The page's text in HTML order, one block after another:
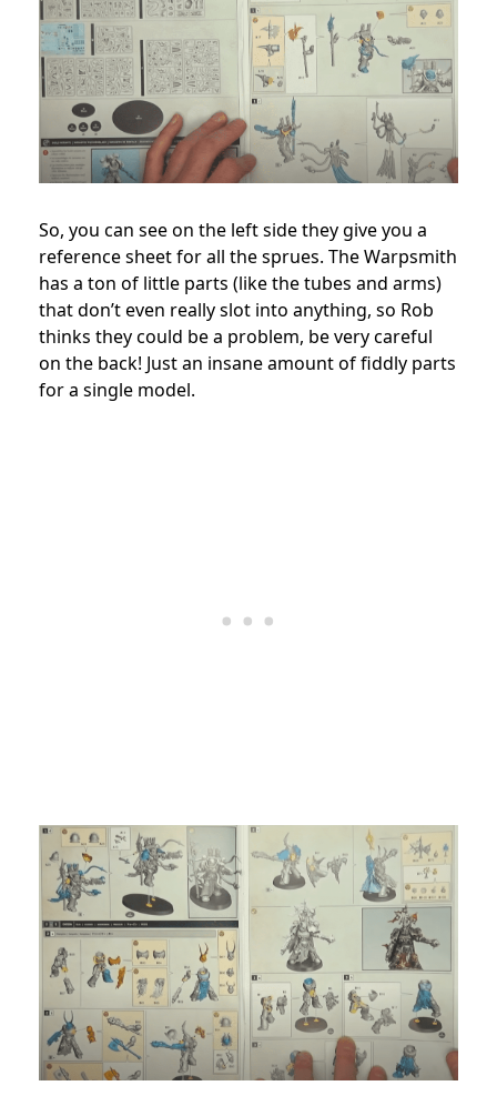
So, you can see on the left side they give you a
reference sheet for all the sprues. The Warpsmith
has a ton of little parts (like the tubes and arms)
that don’t even really slot into anything, so Rob
thinks they could be a problem, be very careful
on the back! Just an insane amount of fiddly parts
for a single model.